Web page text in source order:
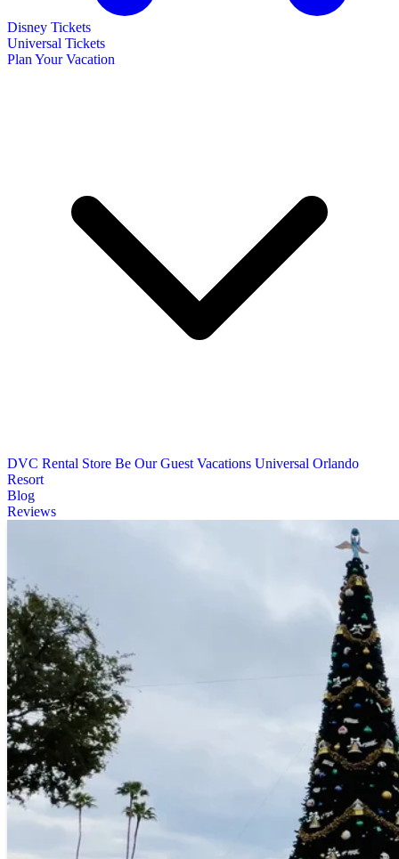
Disney Tickets
Universal Tickets
Plan Your Vacation
DVC Rental Store Be Our Guest Vacations Universal Orlando
Resort
Blog
Reviews